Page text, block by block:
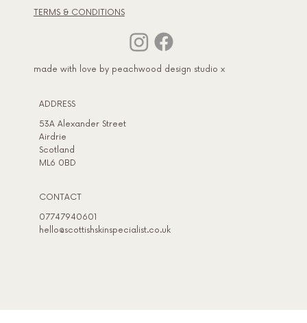
TERMS & CONDITIONS
made with love by peachwood design studio x
ADDRESS​
53A Alexander Street
Airdrie
Scotland
ML6 0BD
CONTACT
07747940601
hello@scottishskinspecialist.co.uk